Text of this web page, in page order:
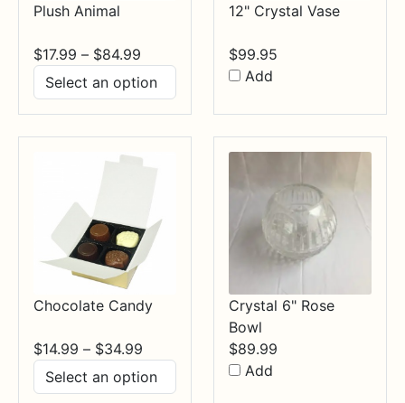
Plush Animal
$17.99 – $84.99
$17.99
through
$84.99
12" Crystal Vase
$99.95
Add
Chocolate Candy
$14.99 – $34.99
$14.99
Crystal 6" Rose
Bowl
$89.99
Add